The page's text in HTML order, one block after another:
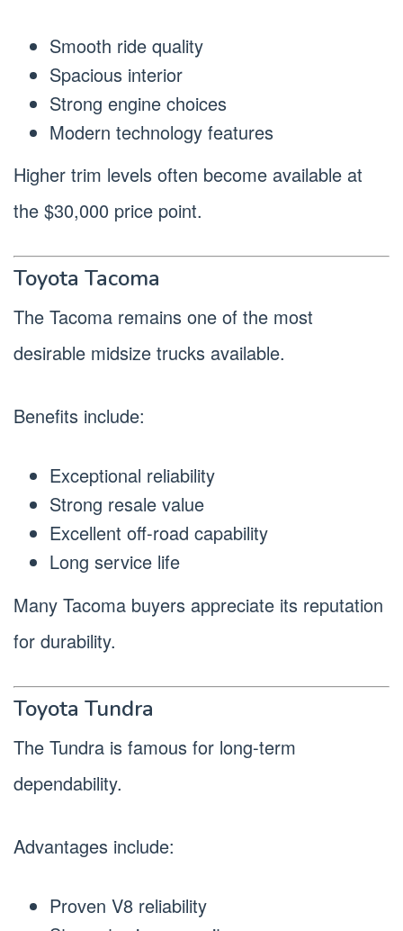
Smooth ride quality
Spacious interior
Strong engine choices
Modern technology features
Higher trim levels often become available at
the $30,000 price point.
Toyota Tacoma
The Tacoma remains one of the most
desirable midsize trucks available.
Benefits include:
Exceptional reliability
Strong resale value
Excellent off-road capability
Long service life
Many Tacoma buyers appreciate its reputation
for durability.
Toyota Tundra
The Tundra is famous for long-term
dependability.
Advantages include:
Proven V8 reliability